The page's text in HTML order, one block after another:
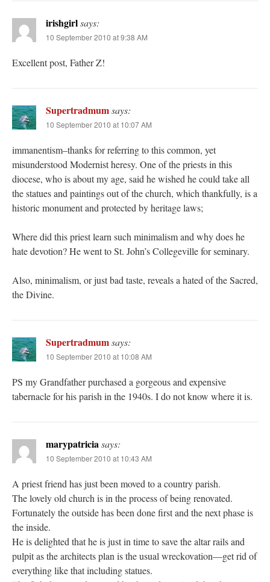
irishgirlsays:
10 September 2010 at 9:38 AM
Excellent post, Father Z!
Supertradmumsays:
10 September 2010 at 10:07 AM
immanentism–thanks for referring to this common, yet
misunderstood Modernist heresy. One of the priests in this
diocese, who is about my age, said he wished he could take all
the statues and paintings out of the church, which thankfully, is a
historic monument and protected by heritage laws;
Where did this priest learn such minimalism and why does he
hate devotion? He went to St. John’s Collegeville for seminary.
Also, minimalism, or just bad taste, reveals a hated of the Sacred,
the Divine.
Supertradmumsays:
10 September 2010 at 10:08 AM
PS my Grandfather purchased a gorgeous and expensive
tabernacle for his parish in the 1940s. I do not know where it is.
marypatriciasays:
10 September 2010 at 10:43 AM
A priest friend has just been moved to a country parish.
The lovely old church is in the process of being renovated.
Fortunately the outside has been done first and the next phase is
the inside.
He is delighted that he is just in time to save the altar rails and
pulpit as the architects plan is the usual wreckovation—get rid of
everything like that including statues.